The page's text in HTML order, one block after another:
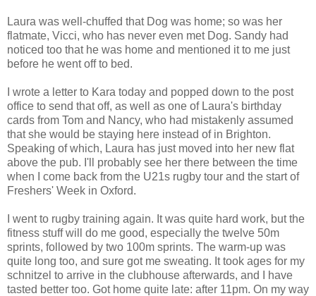
Laura was well-chuffed that Dog was home; so was her
flatmate, Vicci, who has never even met Dog. Sandy had
noticed too that he was home and mentioned it to me just
before he went off to bed.
I wrote a letter to Kara today and popped down to the post
office to send that off, as well as one of Laura's birthday
cards from Tom and Nancy, who had mistakenly assumed
that she would be staying here instead of in Brighton.
Speaking of which, Laura has just moved into her new flat
above the pub. I'll probably see her there between the time
when I come back from the U21s rugby tour and the start of
Freshers' Week in Oxford.
I went to rugby training again. It was quite hard work, but the
fitness stuff will do me good, especially the twelve 50m
sprints, followed by two 100m sprints. The warm-up was
quite long too, and sure got me sweating. It took ages for my
schnitzel to arrive in the clubhouse afterwards, and I have
tasted better too. Got home quite late: after 11pm. On my way